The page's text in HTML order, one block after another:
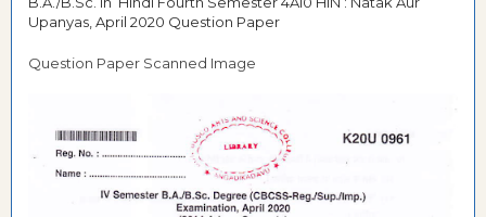
Upanyas, April 2020 Question Paper
Question Paper Scanned Image